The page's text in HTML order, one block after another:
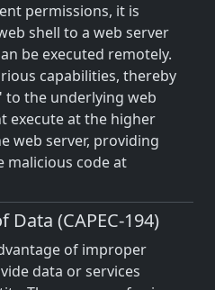
permissions, it is
shell to a web server
be executed remotely.
capabilities, thereby
to the underlying web
execute at the higher
web server, providing
malicious code at
Data (CAPEC-194)
of improper
data or services